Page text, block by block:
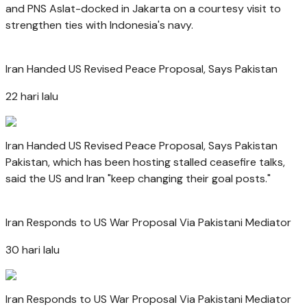
and PNS Aslat-docked in Jakarta on a courtesy visit to
strengthen ties with Indonesia's navy.
Iran Handed US Revised Peace Proposal, Says Pakistan
22 hari lalu
Iran Handed US Revised Peace Proposal, Says Pakistan
Pakistan, which has been hosting stalled ceasefire talks,
said the US and Iran "keep changing their goal posts."
Iran Responds to US War Proposal Via Pakistani Mediator
30 hari lalu
Iran Responds to US War Proposal Via Pakistani Mediator